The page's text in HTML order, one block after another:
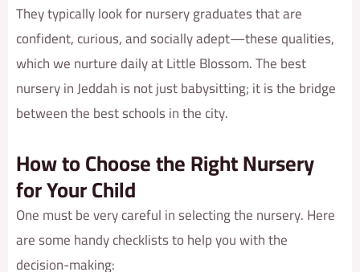
They typically look for nursery graduates that are
confident, curious, and socially adept—these qualities,
which we nurture daily at Little Blossom. The best
nursery in Jeddah is not just babysitting; it is the bridge
between the best schools in the city.
How to Choose the Right Nursery
for Your Child
One must be very careful in selecting the nursery. Here
are some handy checklists to help you with the
decision-making: